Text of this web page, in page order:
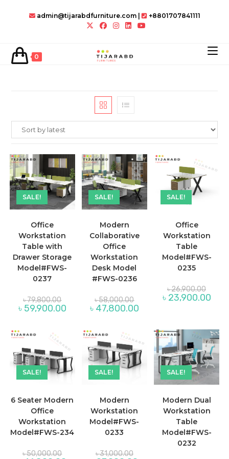
admin@tijarabdfurniture.com| +8801707841111
0
SALE!
Office
Workstation
Table with
Drawer Storage
Model#FWS-
0237
৳79,800.00
price
was:
৳ 59,900.00Current
৳ 59,900.00.
SALE!
Modern
Collaborative
Office
Workstation
Desk Model
#FWS-0236
৳58,000.00
price
was:
৳ 47,800.00Current
৳ 47,800.00.
SALE!
Office
Workstation
Table
Model#FWS-
0235
৳26,900.00
price
was:
৳ 23,900.00
SALE!
6 Seater Modern
Office
Workstation
Model#FWS-234
৳50,000.00
SALE!
Modern
Workstation
Model#FWS-
0233
৳31,000.00Original
SALE!
Modern Dual
Workstation
Table
Model#FWS-
0232